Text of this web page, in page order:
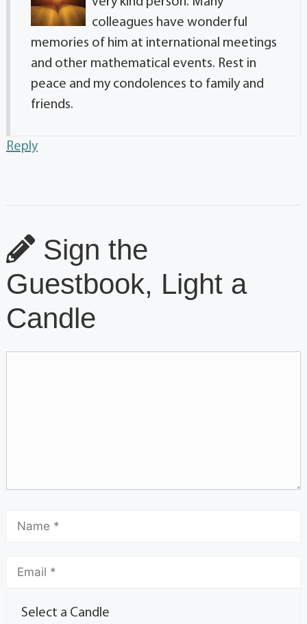
colleagues have wonderful
memories of him at international meetings
and other mathematical events. Rest in
peace and my condolences to family and
friends.
Reply
Sign the
Guestbook, Light a
Candle
Select a Candle